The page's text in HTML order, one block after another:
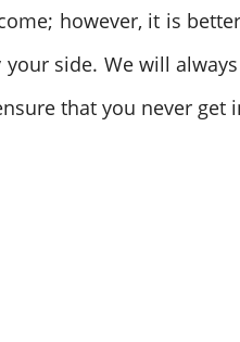
however, it is
side. We will
that you never